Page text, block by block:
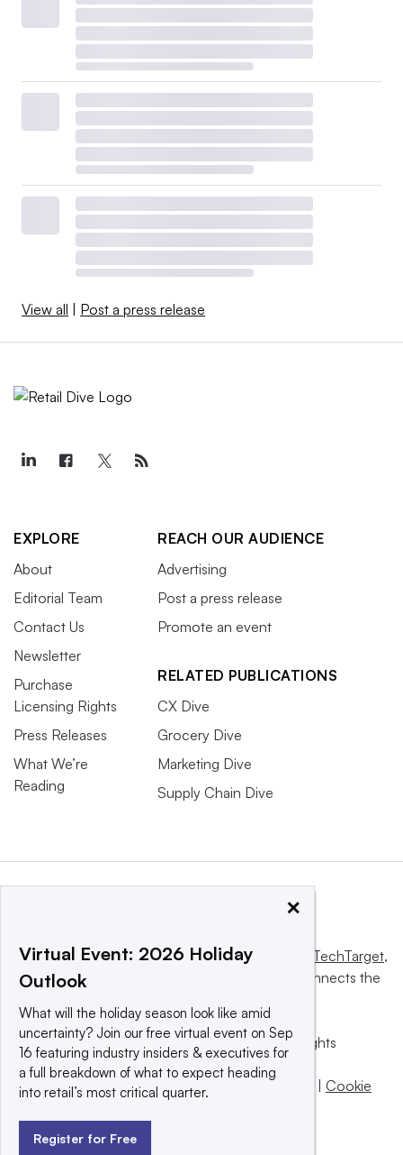
View all Post a press release
EXPLORE
About
Editorial Team
Contact Us
Newsletter
Purchase
Licensing Rights
Press Releases
What We’re
Reading
REACH OUR AUDIENCE
Advertising
Post a press release
Promote an event
RELATED PUBLICATIONS
CX Dive
Grocery Dive
Marketing Dive
Supply Chain Dive
This website is owned and operated by Informa TechTarget,
a global network that informs, influences and connects the
© 2025 TechTarget, Inc. or its subsidiaries. All rights
reserved. An Informa PLC company.
Privacy policy |Terms of use|Take down policy
Cookie
×
Virtual Event: 2026 Holiday
Outlook
What will the holiday season look like amid
uncertainty? Join our free virtual event on Sep
16 featuring industry insiders & executives for
a full breakdown of what to expect heading
into retail’s most critical quarter.
Register for Free